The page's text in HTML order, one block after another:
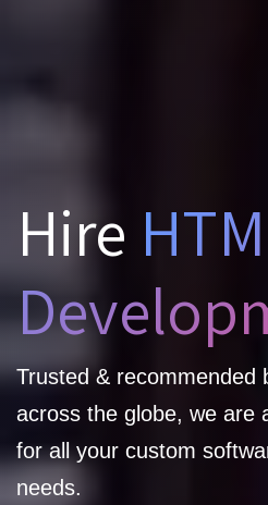
Hire
Trusted & recommended
across the globe, we are
for all your custom
needs.